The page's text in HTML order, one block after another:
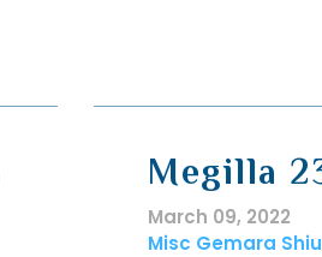
Megilla
March 09, 2022
Misc Gemara